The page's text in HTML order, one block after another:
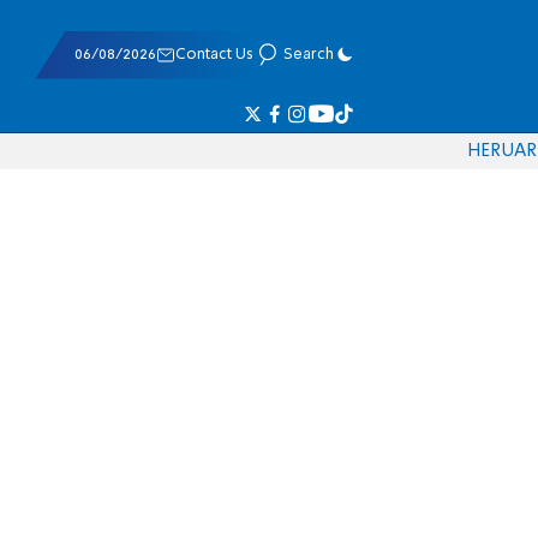
06/08/2026 Contact Us Search
HERUAR